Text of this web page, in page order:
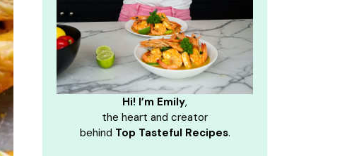
Hi! I’m Emily,
the heart and creator
behind Top Tasteful Recipes.